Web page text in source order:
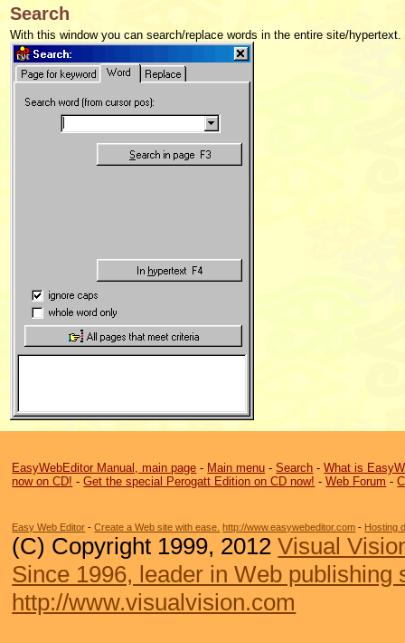
Search
With this window you can search/replace words in the entire site/
EasyWebEditor Manual, main page - Main menu -Search -What is
now on CD! -Get the special Perogatt Edition on CD now! -Web Forum -
Easy Web Editor -Create a Web site with ease. http://www.easywebeditor.com - Hosting
(C) Copyright 1999, 2012Visual
Since 1996, leader in Web publishing
http://www.visualvision.com